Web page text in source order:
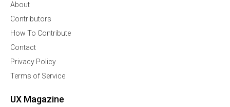
About
Contributors
How To Contribute
Contact
Privacy Policy
Terms of Service
UX Magazine